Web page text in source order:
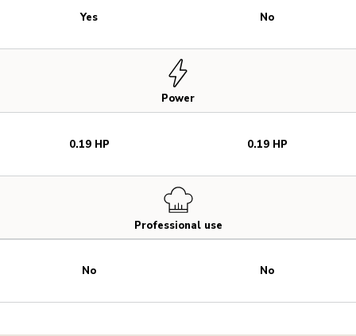
Power
Professional use
Yes
0.19 HP
No
No
0.19 HP
No